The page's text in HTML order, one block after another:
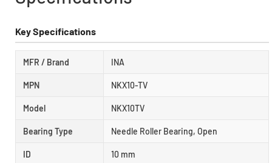
Key Specifications
MFR / Brand INA
MPN NKX10-TV
Model NKX10TV
Bearing Type Needle Roller Bearing, Open
ID 10 mm